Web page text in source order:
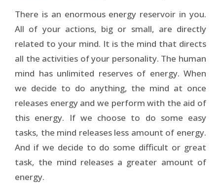
There is an enormous energy reservoir in you.
All of your actions, big or small, are directly
related to your mind. It is the mind that directs
all the activities of your personality. The human
mind has unlimited reserves of energy. When
we decide to do anything, the mind at once
releases energy and we perform with the aid of
this energy. If we choose to do some easy
tasks, the mind releases less amount of energy.
And if we decide to do some difficult or great
task, the mind releases a greater amount of
energy.